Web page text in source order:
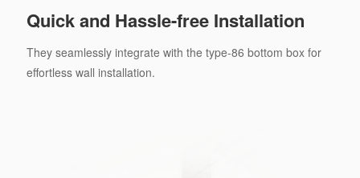
Quick and Hassle-free Installation
They seamlessly integrate with the type-86 bottom box for
effortless wall installation.